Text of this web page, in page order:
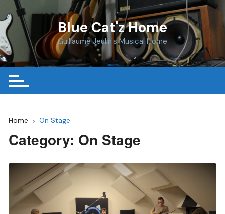
to
content
Blue Cat'z Home
Guillaume Jeulin's Musical Home
Home On Stage
Category: On Stage